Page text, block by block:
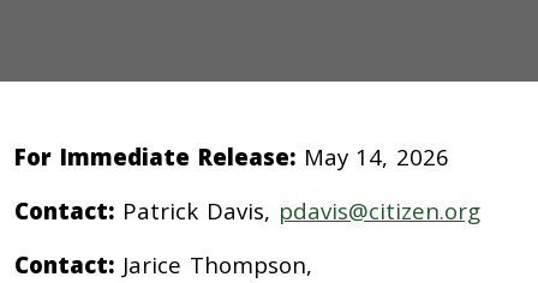
For Immediate Release:May 14, 2026
Contact: Patrick Davis, pdavis@citizen.org
Contact: Jarice Thompson,